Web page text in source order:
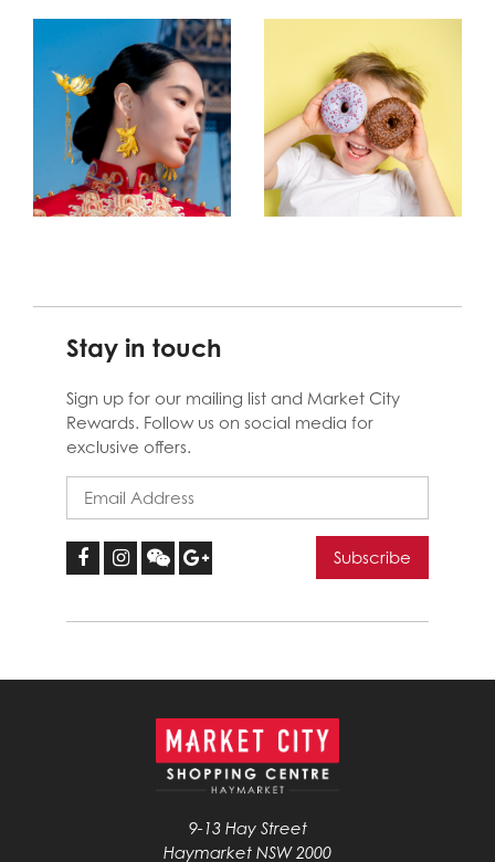
Stay in touch
Sign up for our mailing list and Market City
Rewards. Follow us on social media for
exclusive offers.
9-13 Hay Street
Haymarket NSW 2000